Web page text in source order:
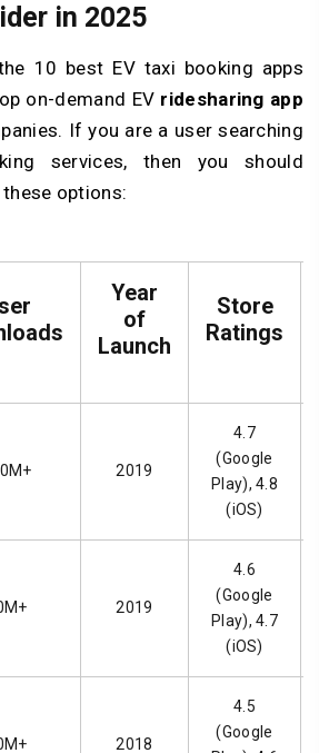
in 2025
10 best EV taxi booking apps
on-demand EV ridesharing app
If you are a user searching
services, then you should
options:
Year
of
Launch
Store
Ratings
2019
4.7
(Google
Play), 4.8
(iOS)
2019
4.6
(Google
Play), 4.7
(iOS)
2018
4.5
(Google